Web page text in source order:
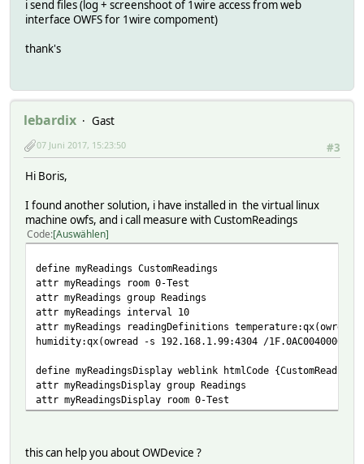
i send files (log + screenshoot of 1wire access from web
interface OWFS for 1wire compoment)
thank's
lebardix
Gast
#3
07 Juni 2017, 15:23:50
Hi Boris,
I found another solution, i have installed in the virtual linux
machine owfs, and i call measure with CustomReadings
Code Auswählen
define myReadings CustomReadings
attr myReadings room 0-Test
attr myReadings group Readings
attr myReadings interval 10
attr myReadings readingDefinitions temperature:qx(owread -
humidity:qx(owread -s 192.168.1.99:4304 /1F.0AC004000000/
define myReadingsDisplay weblink htmlCode
attr myReadingsDisplay group Readings
attr myReadingsDisplay room 0-Test
this can help you about OWDevice ?